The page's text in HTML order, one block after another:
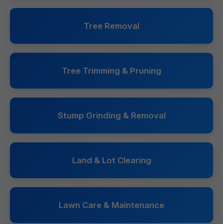
Tree Removal
Tree Trimming & Pruning
Stump Grinding & Removal
Land & Lot Clearing
Lawn Care & Maintenance